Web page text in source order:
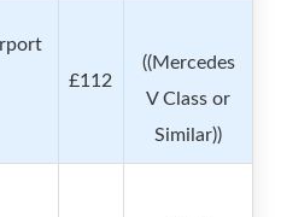
£112
((Mercedes
V Class or
Similar))